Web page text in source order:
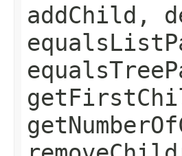
addChild,